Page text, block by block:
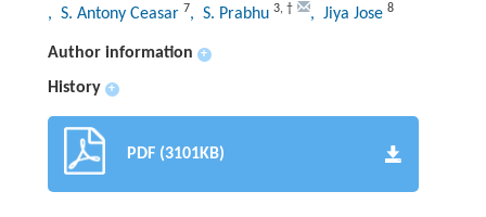
, S. Antony Ceasar 7, S. Prabhu 3, † , Jiya Jose 8
Author information +
History +
PDF (3101KB)